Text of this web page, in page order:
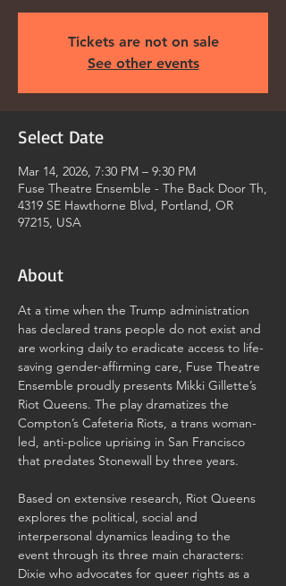
Tickets are not on sale
See other events
Select Date
Mar 14, 2026, 7:30 PM – 9:30 PM
Fuse Theatre Ensemble - The Back Door Th,
4319 SE Hawthorne Blvd, Portland, OR
97215, USA
About
At a time when the Trump administration
has declared trans people do not exist and
are working daily to eradicate access to life-
saving gender-affirming care, Fuse Theatre
Ensemble proudly presents Mikki Gillette’s
Riot Queens. The play dramatizes the
Compton’s Cafeteria Riots, a trans woman-
led, anti-police uprising in San Francisco
that predates Stonewall by three years.
Based on extensive research, Riot Queens
explores the political, social and
interpersonal dynamics leading to the
event through its three main characters:
Dixie who advocates for queer rights as a